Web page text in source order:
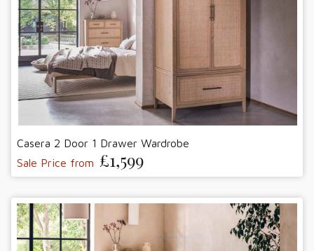
Casera 2 Door 1 Drawer Wardrobe
Sale Price from £1,599